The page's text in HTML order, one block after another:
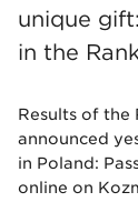
unique
in the
Results of the
announced
in Poland:
online on